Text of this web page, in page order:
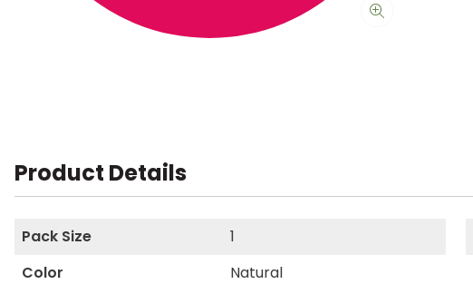
Product Details
Pack Size 1
Color
Natural